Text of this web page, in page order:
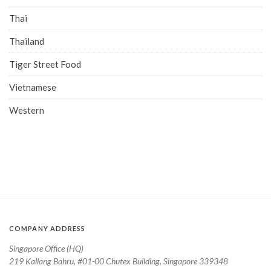
Thai
Thailand
Tiger Street Food
Vietnamese
Western
COMPANY ADDRESS
Singapore Office (HQ)
219 Kallang Bahru, #01-00 Chutex Building, Singapore 339348